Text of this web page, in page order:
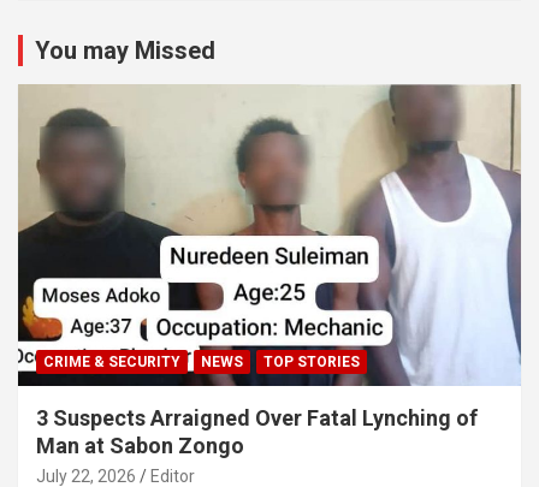
You may Missed
CRIME & SECURITY NEWS TOP STORIES
3 Suspects Arraigned Over Fatal Lynching of
Man at Sabon Zongo
July 22, 2026 Editor